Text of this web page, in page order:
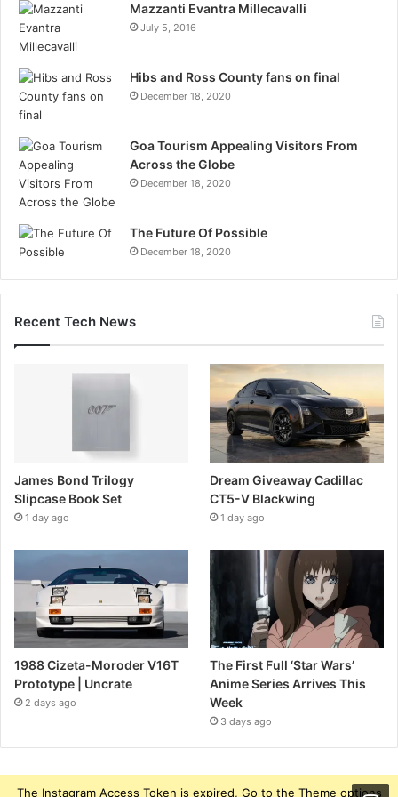
Mazzanti Evantra Millecavalli
July 5, 2016
Hibs and Ross County fans on final
December 18, 2020
Goa Tourism Appealing Visitors From
Across the Globe
December 18, 2020
The Future Of Possible
December 18, 2020
Recent Tech News
James Bond Trilogy
Slipcase Book Set
1 day ago
Dream Giveaway Cadillac
CT5-V Blackwing
1 day ago
1988 Cizeta-Moroder V16T
Prototype | Uncrate
2 days ago
The First Full ‘Star Wars’
Anime Series Arrives This
Week
3 days ago
The Instagram Access Token is expired, Go to the Theme options